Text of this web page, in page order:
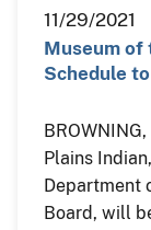
11/29/2021
Museum of
Schedule
Plains
Department
Board, will